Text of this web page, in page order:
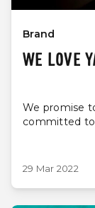
Brand
WE LOVE
We promise
committed to
29 Mar 2022